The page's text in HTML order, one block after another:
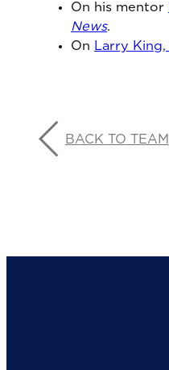
On his mentor
News.
On Larry King,
BACK TO TEAM